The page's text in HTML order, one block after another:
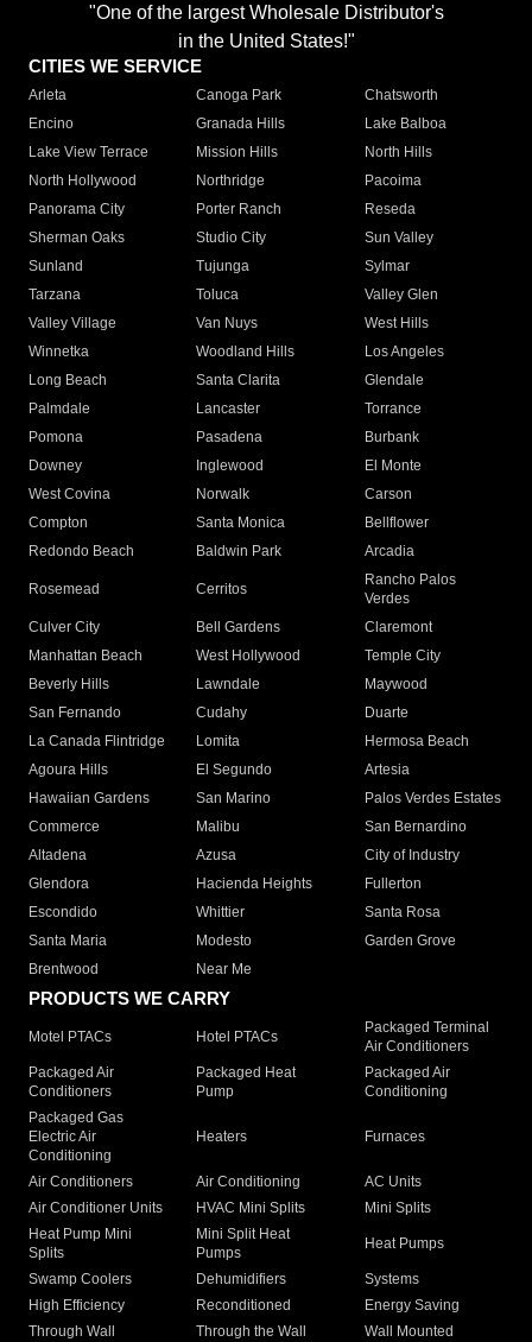
"One of the largest Wholesale Distributor's
in the United States!"
CITIES WE SERVICE
Arleta Canoga Park
Chatsworth
Encino
Granada Hills
Lake Balboa
Lake View Terrace
Mission Hills
North Hills
North Hollywood
Northridge
Pacoima
Panorama City
Porter Ranch
Reseda
Sherman Oaks
Studio City
Sun Valley
Sunland
Tujunga
Sylmar
Tarzana
Toluca
Valley Glen
Valley Village
Van Nuys
West Hills
Winnetka
Woodland Hills
Los Angeles
Long Beach
Santa Clarita
Glendale
Palmdale
Lancaster
Torrance
Pomona
Pasadena
Burbank
Downey
Inglewood
El Monte
West Covina
Norwalk
Carson
Compton
Santa Monica
Bellflower
Redondo Beach
Baldwin Park Arcadia
Rosemead Cerritos
Rancho Palos
Verdes
Culver City
Bell Gardens
Claremont
Manhattan Beach
West Hollywood
Temple City
Beverly Hills
Lawndale
Maywood
San Fernando
Cudahy
Duarte
La Canada Flintridge
Lomita
Hermosa Beach
Agoura Hills
El Segundo
Artesia
Hawaiian Gardens
San Marino
Palos Verdes Estates
Commerce
Malibu
San Bernardino
Altadena
Azusa
City of Industry
Glendora
Hacienda Heights
Fullerton
Escondido
Whittier
Santa Rosa
Santa Maria
Modesto
Garden Grove
Brentwood
Near Me
PRODUCTS WE CARRY
Motel PTACs Hotel PTACs
Packaged Terminal
Air Conditioners
Packaged Air
Conditioners
Packaged Heat
Pump
Packaged Air
Conditioning
Packaged Gas
Electric Air
Conditioning
Heaters Furnaces
Air Conditioners Air Conditioning
AC Units
Air Conditioner Units
HVAC Mini Splits
Mini Splits
Heat Pump Mini
Splits
Mini Split Heat
Pumps
Heat Pumps
Swamp Coolers Dehumidifiers
Systems
High Efficiency
Reconditioned
Energy Saving
Through Wall
Through the Wall
Wall Mounted